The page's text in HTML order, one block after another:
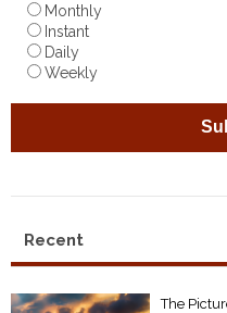
Monthly
Instant
Daily
Weekly
Recent
The